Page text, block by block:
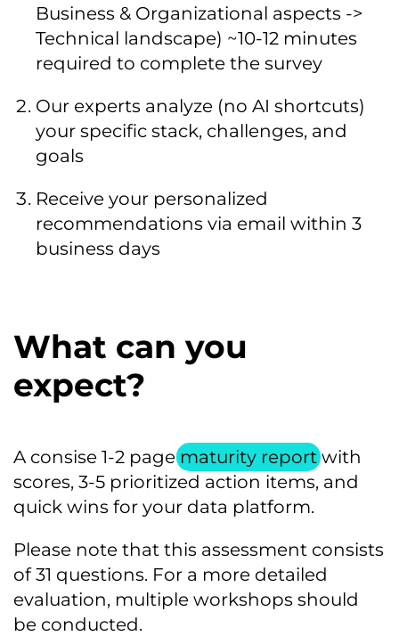
Business & Organizational aspects ->
Technical landscape) ~10-12 minutes
required to complete the survey
Our experts analyze (no AI shortcuts)
your specific stack, challenges, and
goals
Receive your personalized
recommendations via email within 3
business days
What can you
expect?
A consise 1-2 pagematurity reportwith
scores, 3-5 prioritized action items, and
quick wins for your data platform.
Please note that this assessment consists
of 31 questions. For a more detailed
evaluation, multiple workshops should
be conducted.